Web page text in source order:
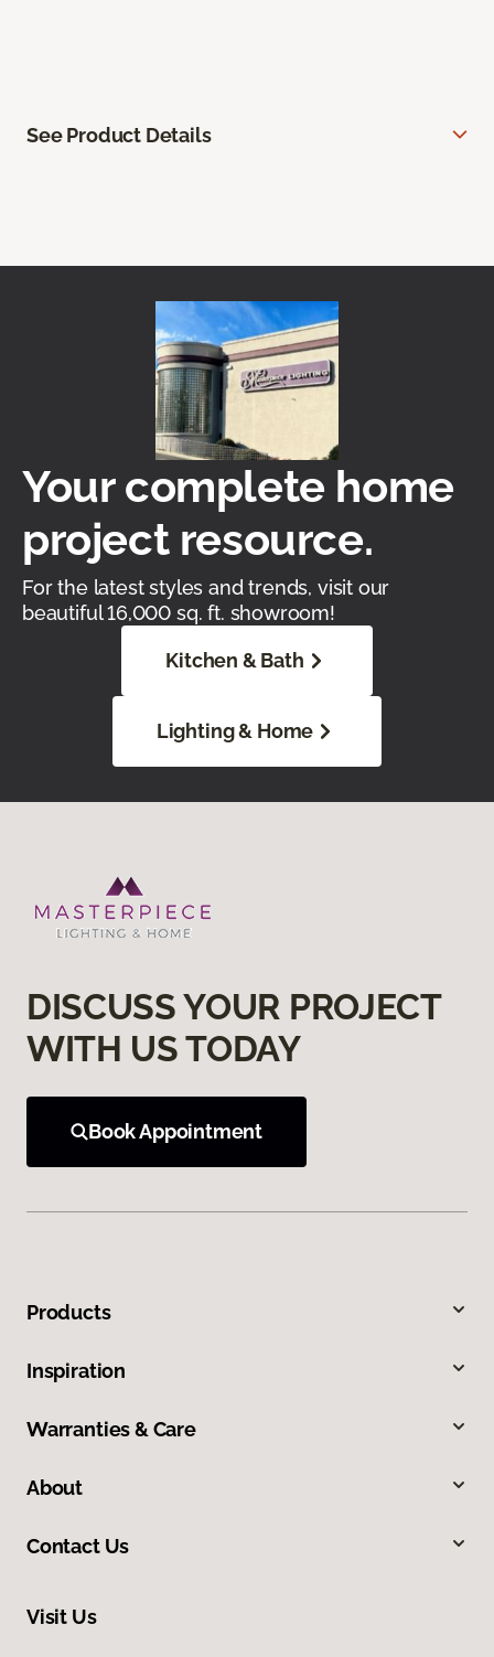
See Product Details
Your complete home
project resource.
For the latest styles and trends, visit our
beautiful 16,000 sq. ft. showroom!
Kitchen & Bath
Lighting & Home
DISCUSS YOUR PROJECT
WITH US TODAY
Book Appointment
Products
Inspiration
Warranties & Care
About
Contact Us
Visit Us